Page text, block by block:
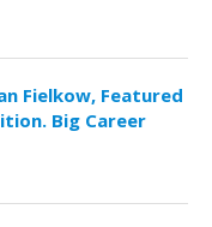
Fielkow, Featured
Big Career